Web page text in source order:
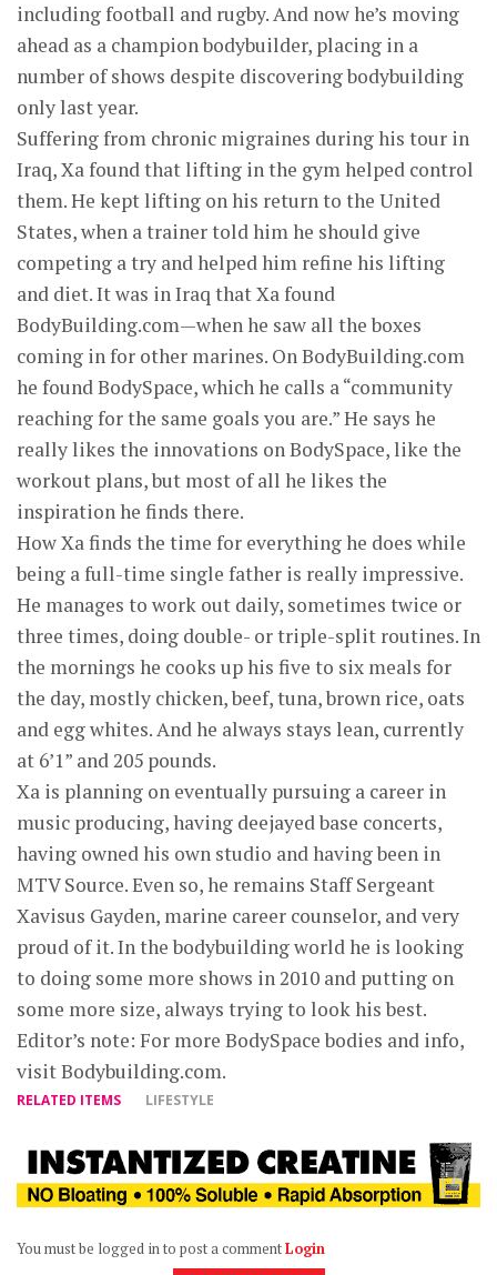
including football and rugby. And now he’s moving
ahead as a champion bodybuilder, placing in a
number of shows despite discovering bodybuilding
only last year.
Suffering from chronic migraines during his tour in
Iraq, Xa found that lifting in the gym helped control
them. He kept lifting on his return to the United
States, when a trainer told him he should give
competing a try and helped him refine his lifting
and diet. It was in Iraq that Xa found
BodyBuilding.com—when he saw all the boxes
coming in for other marines. On BodyBuilding.com
he found BodySpace, which he calls a “community
reaching for the same goals you are.” He says he
really likes the innovations on BodySpace, like the
workout plans, but most of all he likes the
inspiration he finds there.
How Xa finds the time for everything he does while
being a full-time single father is really impressive.
He manages to work out daily, sometimes twice or
three times, doing double- or triple-split routines. In
the mornings he cooks up his five to six meals for
the day, mostly chicken, beef, tuna, brown rice, oats
and egg whites. And he always stays lean, currently
at 6’1” and 205 pounds.
Xa is planning on eventually pursuing a career in
music producing, having deejayed base concerts,
having owned his own studio and having been in
MTV Source. Even so, he remains Staff Sergeant
Xavisus Gayden, marine career counselor, and very
proud of it. In the bodybuilding world he is looking
to doing some more shows in 2010 and putting on
some more size, always trying to look his best.
Editor’s note: For more BodySpace bodies and info,
visit Bodybuilding.com.
RELATED ITEMS LIFESTYLE
You must be logged in to post a commentLogin